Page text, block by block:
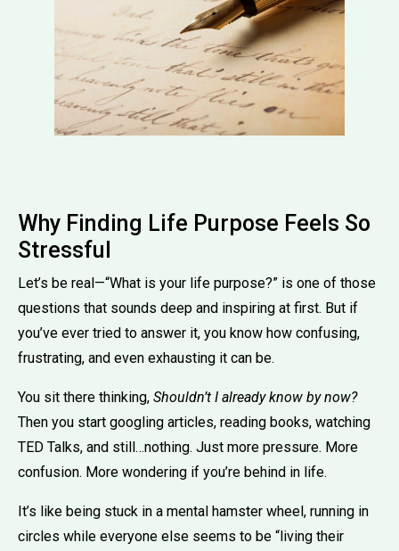
Why Finding Life Purpose Feels So
Stressful
Let’s be real—“What is your life purpose?” is one of those
questions that sounds deep and inspiring at first. But if
you’ve ever tried to answer it, you know how confusing,
frustrating, and even exhausting it can be.
You sit there thinking, Shouldn’t I already know by now?
Then you start googling articles, reading books, watching
TED Talks, and still…nothing. Just more pressure. More
confusion. More wondering if you’re behind in life.
It’s like being stuck in a mental hamster wheel, running in
circles while everyone else seems to be “living their